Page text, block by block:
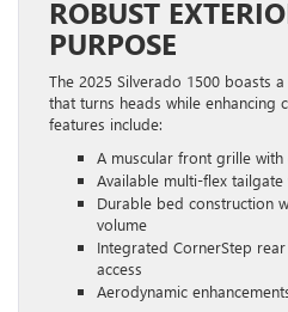
ROBUST
PURPOSE
The 2025 Silverado 1500 boasts
that turns heads while enhancing
features include:
A muscular front grille
Available multi-flex
Durable bed construction
volume
Integrated CornerStep
access
Aerodynamic